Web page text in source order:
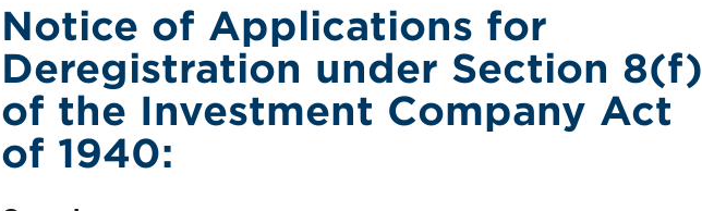
Notice of Applications for
Deregistration under Section 8(f)
of the Investment Company Act
of 1940: